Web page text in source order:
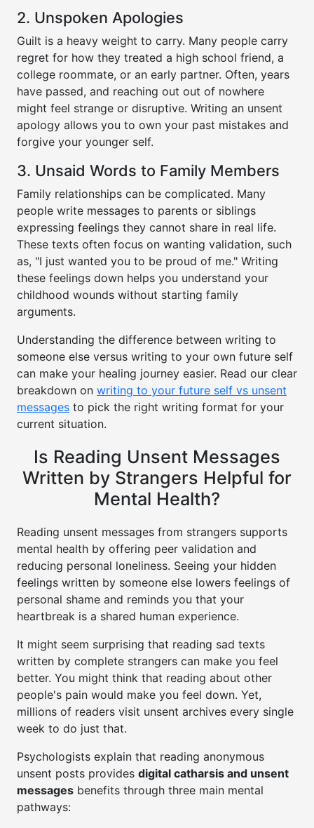
2. Unspoken Apologies
Guilt is a heavy weight to carry. Many people carry
regret for how they treated a high school friend, a
college roommate, or an early partner. Often, years
have passed, and reaching out out of nowhere
might feel strange or disruptive. Writing an unsent
apology allows you to own your past mistakes and
forgive your younger self.
3. Unsaid Words to Family Members
Family relationships can be complicated. Many
people write messages to parents or siblings
expressing feelings they cannot share in real life.
These texts often focus on wanting validation, such
as, "I just wanted you to be proud of me." Writing
these feelings down helps you understand your
childhood wounds without starting family
arguments.
Understanding the difference between writing to
someone else versus writing to your own future self
can make your healing journey easier. Read our clear
breakdown on writing to your future self vs unsent
messages to pick the right writing format for your
current situation.
Is Reading Unsent Messages
Written by Strangers Helpful for
Mental Health?
Reading unsent messages from strangers supports
mental health by offering peer validation and
reducing personal loneliness. Seeing your hidden
feelings written by someone else lowers feelings of
personal shame and reminds you that your
heartbreak is a shared human experience.
It might seem surprising that reading sad texts
written by complete strangers can make you feel
better. You might think that reading about other
people's pain would make you feel down. Yet,
millions of readers visit unsent archives every single
week to do just that.
Psychologists explain that reading anonymous
unsent posts provides digital catharsis and unsent
messages benefits through three main mental
pathways: